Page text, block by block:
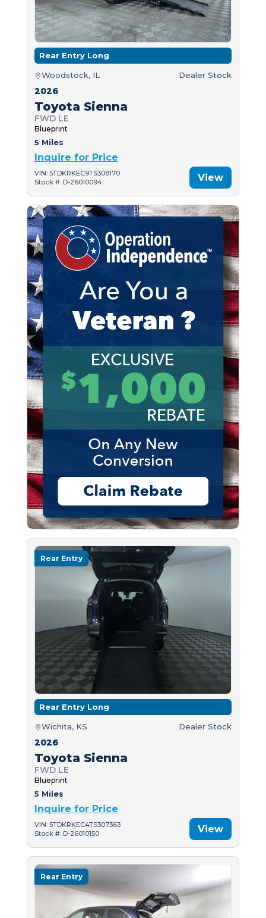
Rear Entry Long
Woodstock, IL Dealer Stock
2026
Toyota Sienna
FWD LE
Blueprint
5 Miles
Inquire for Price
VIN: 5TDKRKEC9TS308170
Stock #: D-26010094
View
Rear Entry
Rear Entry Long
Wichita, KS Dealer Stock
2026
Toyota Sienna
FWD LE
Blueprint
5 Miles
Inquire for Price
VIN: 5TDKRKEC4TS307363
Stock #: D-26010150
View
Rear Entry